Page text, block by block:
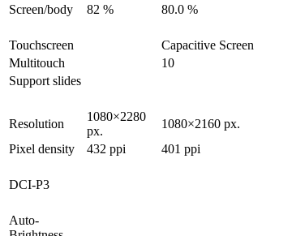
Screen/body
82 % 80.0 %
Touchscreen
Capacitive Screen
Multitouch
10
Support slides
Resolution
1080×2280
px.
1080×2160 px.
Pixel density
432 ppi 401 ppi
DCI-P3
Auto-